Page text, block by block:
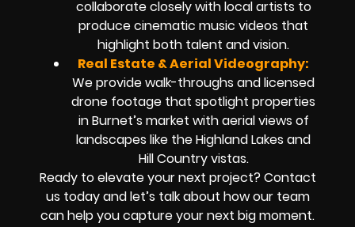
collaborate closely with local artists to
produce cinematic music videos that
highlight both talent and vision.
Real Estate & Aerial Videography:
We provide walk-throughs and licensed
drone footage that spotlight properties
in Burnet’s market with aerial views of
landscapes like the Highland Lakes and
Hill Country vistas.
Ready to elevate your next project? Contact
us today and let’s talk about how our team
can help you capture your next big moment.